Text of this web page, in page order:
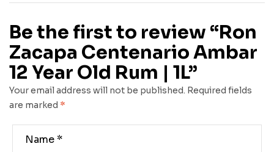
Be the first to review “Ron
Zacapa Centenario Ambar
12 Year Old Rum | 1L”
Your email address will not be published. Required fields
are marked *